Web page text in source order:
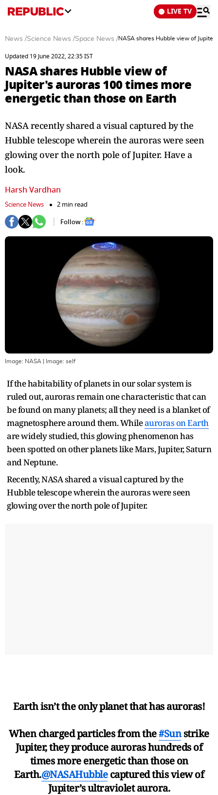
LIVE TV
News /Science News /Space News /NASA shares Hubble view of
Updated 19 June 2022, 22:35 IST
NASA shares Hubble view of
Jupiter's auroras 100 times more
energetic than those on Earth
NASA recently shared a visual captured by the
Hubble telescope wherein the auroras were seen
glowing over the north pole of Jupiter. Have a
look.
Harsh Vardhan
Science News
2 min read
Follow :
Image: NASA | Image: self
If the habitability of planets in our solar system is
ruled out, auroras remain one characteristic that can
be found on many planets; all they need is a blanket of
magnetosphere around them. Whileauroras on Earth
are widely studied, this glowing phenomenon has
been spotted on other planets like Mars, Jupiter, Saturn
and Neptune.
Recently, NASA shared a visual captured by the
Hubble telescope wherein the auroras were seen
glowing over the north pole of Jupiter.
Earth isn’t the only planet that has auroras!
When charged particles from the#Sunstrike
Jupiter, they produce auroras hundreds of
times more energetic than those on
Earth.@NASAHubblecaptured this view of
Jupiter’s ultraviolet aurora.